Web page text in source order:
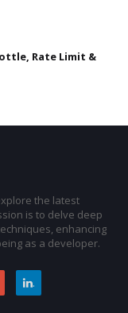
Rate Limit &
the latest
is to delve deep
enhancing
as a developer.
.